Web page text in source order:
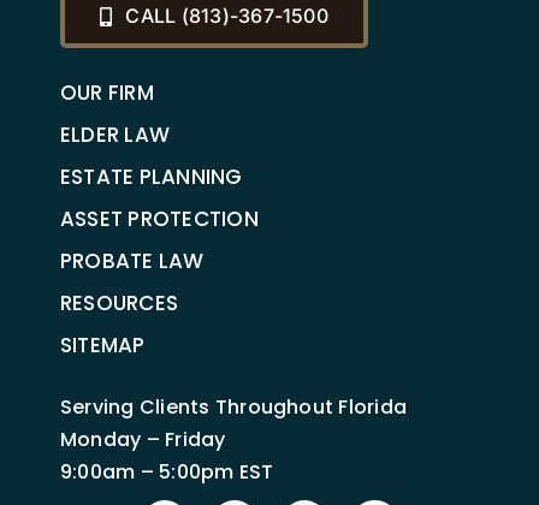
CALL (813)-367-1500
OUR FIRM
ELDER LAW
ESTATE PLANNING
ASSET PROTECTION
PROBATE LAW
RESOURCES
SITEMAP
Serving Clients Throughout Florida
Monday – Friday
9:00am – 5:00pm EST